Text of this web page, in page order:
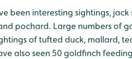
been interesting sightings, jack
pochard. Large numbers of
of tufted duck, mallard,
also seen 50 goldfinch